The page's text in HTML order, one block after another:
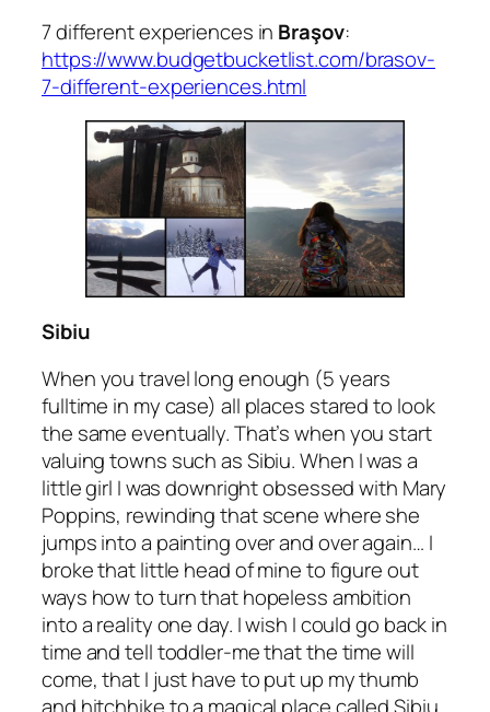
7 different experiences in Braşov:
https://www.budgetbucketlist.com/brasov-
7-different-experiences.html
Sibiu
When you travel long enough (5 years
fulltime in my case) all places stared to look
the same eventually. That’s when you start
valuing towns such as Sibiu. When I was a
little girl I was downright obsessed with Mary
Poppins, rewinding that scene where she
jumps into a painting over and over again… I
broke that little head of mine to figure out
ways how to turn that hopeless ambition
into a reality one day. I wish I could go back in
time and tell toddler-me that the time will
come, that I just have to put up my thumb